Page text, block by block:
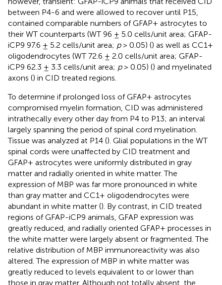
between P4-6 and were allowed to recover until P15,
contained comparable numbers of GFAP+ astrocytes to
their WT counterparts (WT 96 ± 5.0 cells/unit area; GFAP-
iCP9 97.6 ± 5.2 cells/unit area; p> 0.05) () as well as CC1+
oligodendrocytes (WT 72.6 ± 2.0 cells/unit area; GFAP-
iCP9 62.3 ± 3.3 cells/unit area; p> 0.05) () and myelinated
axons () in CID treated regions.
To determine if prolonged loss of GFAP+ astrocytes
compromised myelin formation, CID was administered
intrathecally every other day from P4 to P13; an interval
largely spanning the period of spinal cord myelination.
Tissue was analyzed at P14 (). Glial populations in the WT
spinal cords were unaffected by CID treatment and
GFAP+ astrocytes were uniformly distributed in gray
matter and radially oriented in white matter. The
expression of MBP was far more pronounced in white
than gray matter and CC1+ oligodendrocytes were
abundant in white matter (). By contrast, in CID treated
regions of GFAP-iCP9 animals, GFAP expression was
greatly reduced, and radially oriented GFAP+ processes in
the white matter were largely absent or fragmented. The
relative distribution of MBP immunoreactivity was also
altered. The expression of MBP in white matter was
greatly reduced to levels equivalent to or lower than
those in gray matter. Although not totally absent, the